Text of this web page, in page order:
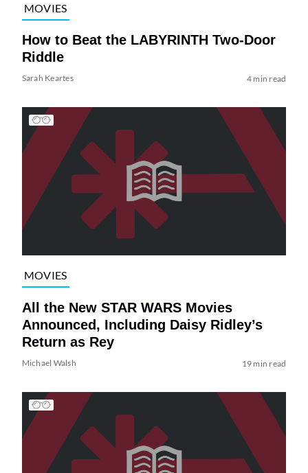
MOVIES
How to Beat the LABYRINTH Two-Door
Riddle
Sarah Keartes 4 min read
MOVIES
All the New STAR WARS Movies
Announced, Including Daisy Ridley’s
Return as Rey
Michael Walsh 19 min read